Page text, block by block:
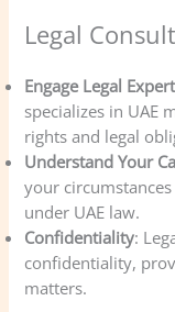
Legal
Engage Legal
specializes in UAE
rights and legal
Understand Your
your
under UAE law.
Confidentiality:
confidentiality,
matters.